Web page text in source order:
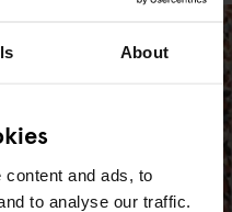
About
and ads, to
to analyse our traffic.